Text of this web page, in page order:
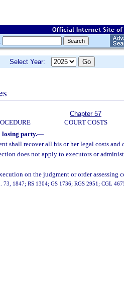
Select Year:
Chapter 57
COURT COSTS
losing party.—
shall recover all his or her legal costs and
does not apply to executors or
on the judgment or order assessing
73, 1847; RS 1304; GS 1736; RGS 2951; CGL